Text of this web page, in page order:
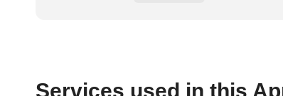
Services used in this